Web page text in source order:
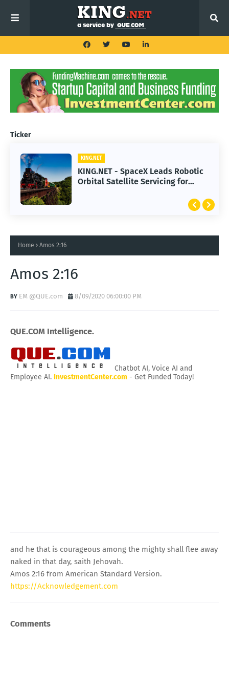
Ticker
KING.NET
KING.NET - SpaceX Leads Robotic
Orbital Satellite Servicing for
Home Amos 2:16
Amos 2:16
EM @QUE.com 8/09/2020 06:00:00 PM
QUE.COM Intelligence.
Chatbot AI, Voice AI and
Employee AI. InvestmentCenter.com - Get Funded Today!
and he that is courageous among the mighty shall flee away
naked in that day, saith Jehovah.
Amos 2:16 from American Standard Version.
https://Acknowledgement.com
Comments